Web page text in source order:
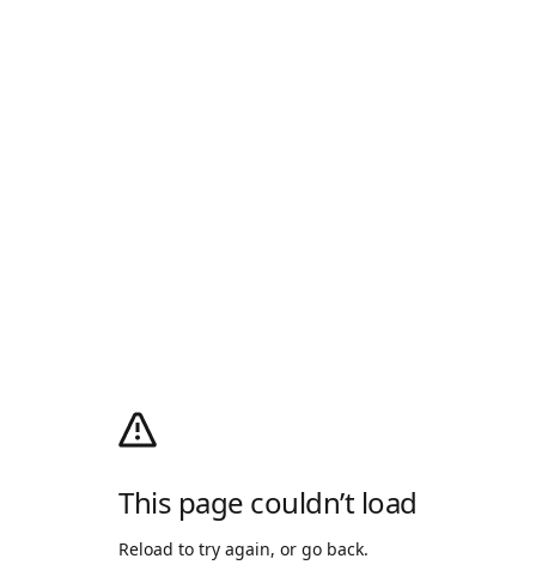
This page couldn’t load
Reload to try again, or go back.